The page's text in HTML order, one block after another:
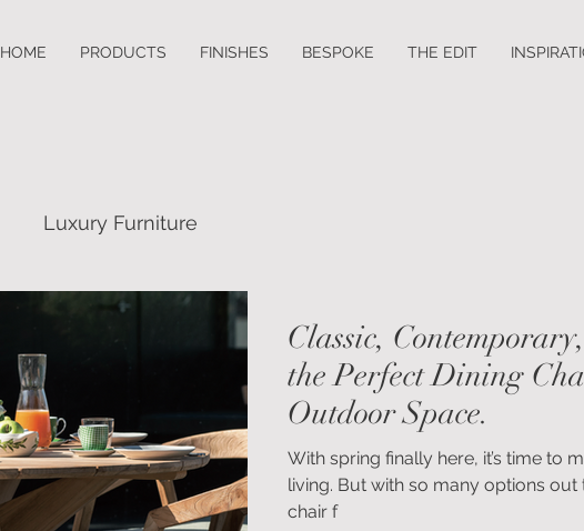
HOME PRODUCTS FINISHES BESPOKE THE EDIT
Luxury Furniture
Classic,
the Perfect Dining
Outdoor Space.
With spring finally here, it’s time to
living. But with so many options out
chair f